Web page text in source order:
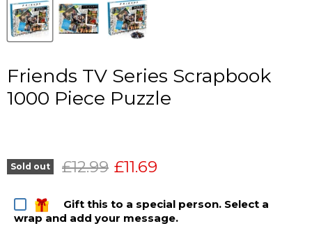
Friends TV Series Scrapbook
1000 Piece Puzzle
Sold out Original price
£12.99 Current price
£11.69
Gift this to a special person. Select a
wrap and add your message.